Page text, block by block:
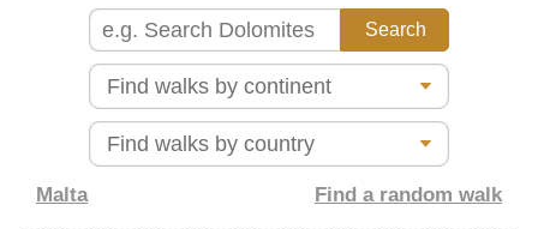
Malta Find a random walk